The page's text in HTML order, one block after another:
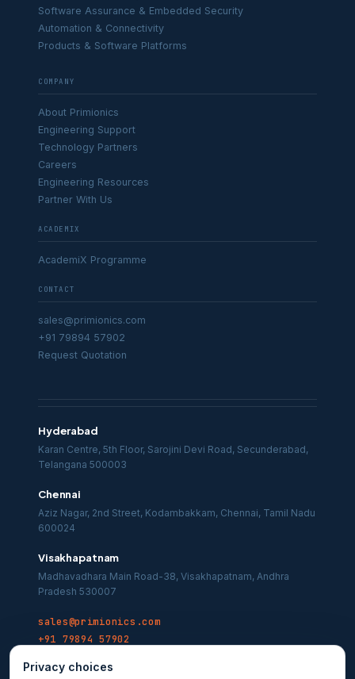
Software Assurance & Embedded Security
Automation & Connectivity
Products & Software Platforms
COMPANY
About Primionics
Engineering Support
Technology Partners
Careers
Engineering Resources
Partner With Us
ACADEMIX
AcademiX Programme
CONTACT
sales@primionics.com
+91 79894 57902
Request Quotation
Hyderabad
Karan Centre, 5th Floor, Sarojini Devi Road, Secunderabad,
Telangana 500003
Chennai
Aziz Nagar, 2nd Street, Kodambakkam, Chennai, Tamil Nadu
600024
Visakhapatnam
Madhavadhara Main Road-38, Visakhapatnam, Andhra
Pradesh 530007
sales@primionics.com
+91 79894 57902
Privacy choices